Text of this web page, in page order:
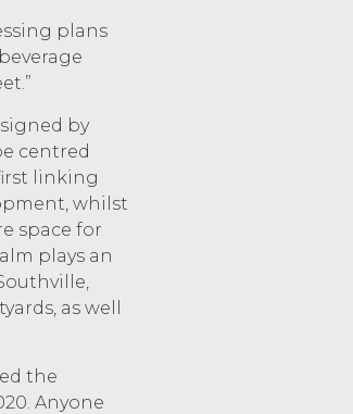
plans
by
centred
linking
whilst
space for
plays an
as well
the
Anyone